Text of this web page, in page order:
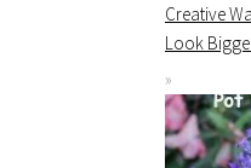
Creative
Look